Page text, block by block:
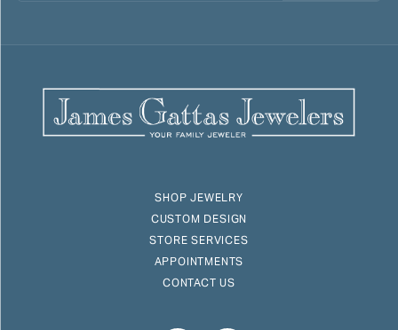
SHOP JEWELRY
CUSTOM DESIGN
STORE SERVICES
APPOINTMENTS
CONTACT US